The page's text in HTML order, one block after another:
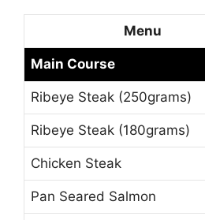
Menu
Main Course
Ribeye Steak (250grams)
Ribeye Steak (180grams)
Chicken Steak
Pan Seared Salmon